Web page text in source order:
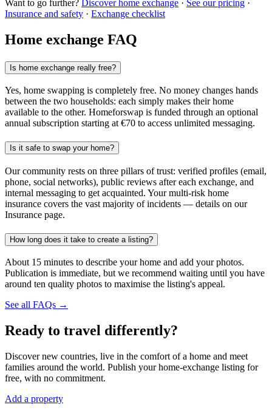
Want to go further? Discover home exchange · See our pricing ·
Insurance and safety · Exchange checklist
Home exchange FAQ
Is home exchange really free?
Yes, home swapping is completely free. No money changes hands
between the two households: each simply makes their home
available to the other. Homeforswap is funded through an optional
annual subscription starting at €70 to access unlimited messaging.
Is it safe to swap your home?
Our community rests on three pillars of trust: verified profiles (email,
phone, social networks), public reviews after each exchange, and
internal messaging to get acquainted. Your multi-risk home
insurance covers the vast majority of incidents — details on our
Insurance page.
How long does it take to create a listing?
About 15 minutes to describe your home and add your photos.
Publication is immediate, but we recommend waiting until you have
around ten quality photos to maximise the listing's appeal.
See all FAQs →
Ready to travel differently?
Discover new countries, live in the comfort of a home and meet
families around the world. Publish your home-exchange listing for
free, with no commitment.
Add a property